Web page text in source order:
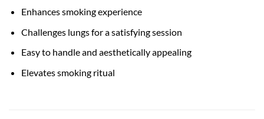
Enhances smoking experience
Challenges lungs for a satisfying session
Easy to handle and aesthetically appealing
Elevates smoking ritual